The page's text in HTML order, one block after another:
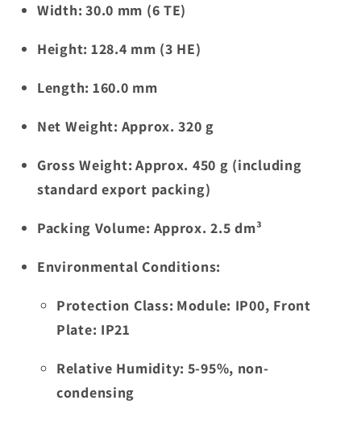
Width: 30.0 mm (6 TE)
Height: 128.4 mm (3 HE)
Length: 160.0 mm
Net Weight: Approx. 320 g
Gross Weight: Approx. 450 g (including
standard export packing)
Packing Volume: Approx. 2.5 dm³
Environmental Conditions:
Protection Class: Module: IP00, Front
Plate: IP21
Relative Humidity: 5-95%, non-
condensing